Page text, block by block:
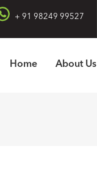
+ 91 98249 99527
Home About Us